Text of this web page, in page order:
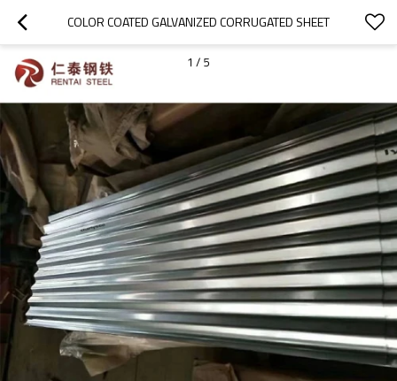
COLOR COATED GALVANIZED CORRUGATED SHEET
1 / 5